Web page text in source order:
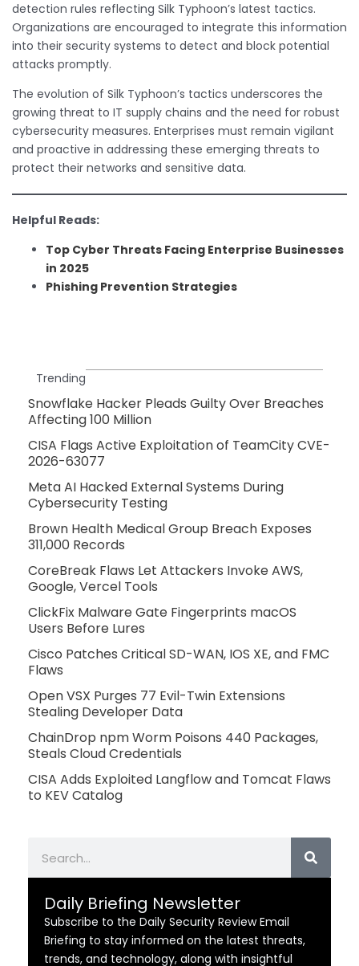
detection rules reflecting Silk Typhoon’s latest tactics.
Organizations are encouraged to integrate this information
into their security systems to detect and block potential
attacks promptly.
The evolution of Silk Typhoon’s tactics underscores the
growing threat to IT supply chains and the need for robust
cybersecurity measures. Enterprises must remain vigilant
and proactive in addressing these emerging threats to
protect their networks and sensitive data.
Helpful Reads:
Top Cyber Threats Facing Enterprise Businesses
in 2025
Phishing Prevention Strategies
Trending
Snowflake Hacker Pleads Guilty Over Breaches
Affecting 100 Million
CISA Flags Active Exploitation of TeamCity CVE-
2026-63077
Meta AI Hacked External Systems During
Cybersecurity Testing
Brown Health Medical Group Breach Exposes
311,000 Records
CoreBreak Flaws Let Attackers Invoke AWS,
Google, Vercel Tools
ClickFix Malware Gate Fingerprints macOS
Users Before Lures
Cisco Patches Critical SD-WAN, IOS XE, and FMC
Flaws
Open VSX Purges 77 Evil-Twin Extensions
Stealing Developer Data
ChainDrop npm Worm Poisons 440 Packages,
Steals Cloud Credentials
CISA Adds Exploited Langflow and Tomcat Flaws
to KEV Catalog
Daily Briefing Newsletter
Subscribe to the Daily Security Review Email
Briefing to stay informed on the latest threats,
trends, and technology, along with insightful